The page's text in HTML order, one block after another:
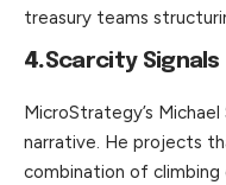
treasury teams
4.Scarcity Signals
MicroStrategy’s
narrative. He projects
combination of climb­ing